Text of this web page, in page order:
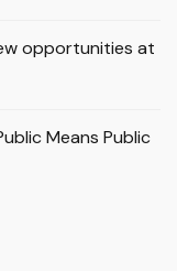
opportunities at
Means Public